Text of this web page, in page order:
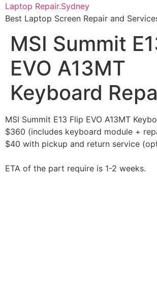
Skip
to
Laptop Repair.Sydney
Best Laptop Screen Repair and
MSI Summit
EVO A13MT
Keyboard
MSI Summit E13 Flip EVO A13MT
$360 (includes keyboard module +
$40 with pickup and return service
ETA of the part require is 1-2 weeks.